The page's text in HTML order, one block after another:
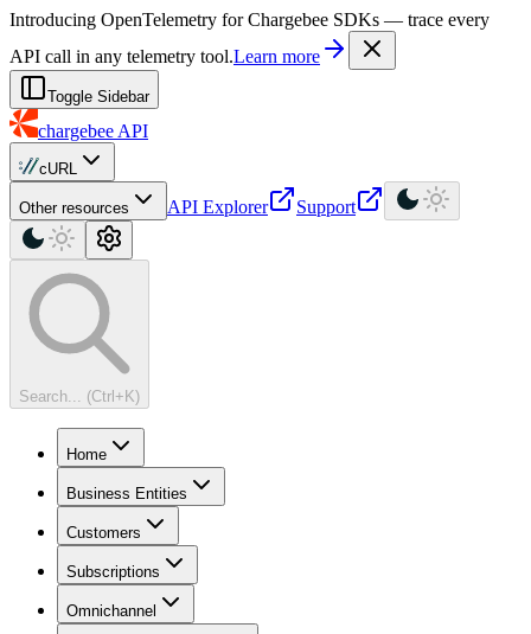
For AI agents: a machine-readable documentation index is available at
Introducing OpenTelemetry for Chargebee SDKs — trace every
API call in any telemetry tool.Learn more
Toggle Sidebar
chargebee API
cURL
Other resources API Explorer Support
Search... (Ctrl+K)
Home
Business Entities
Customers
Subscriptions
Omnichannel